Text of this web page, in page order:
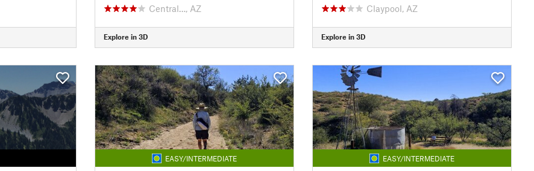
Central…, AZ
Explore in 3D
Claypool, AZ
Explore in 3D
EASY/INTERMEDIATE EASY/INTERMEDIATE